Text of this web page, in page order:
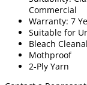
Commercial
Warranty: 7
Suitable for
Bleach
Mothproof
2-Ply Yarn